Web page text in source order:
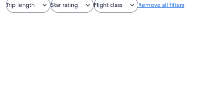
Trip length Star rating Flight class Remove all filters